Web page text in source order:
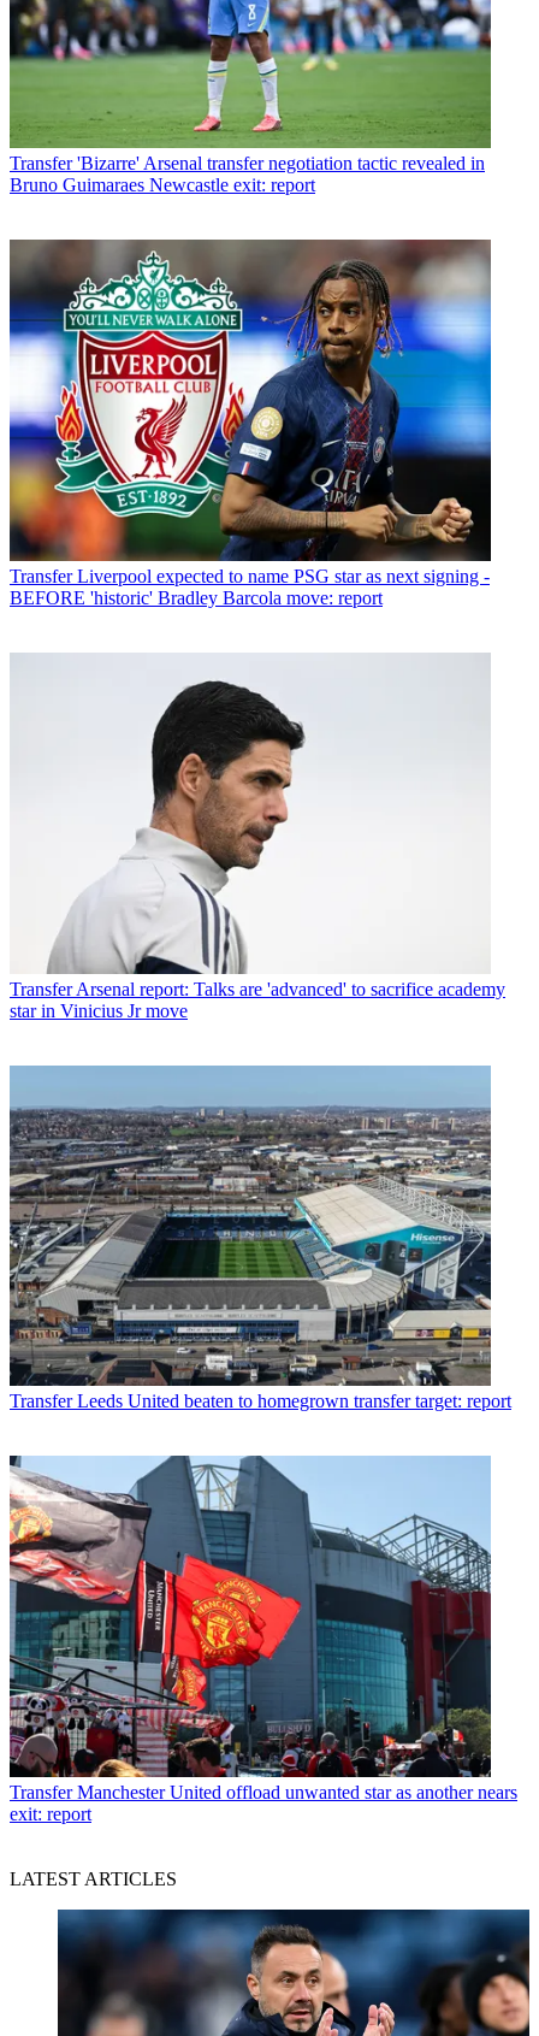
Transfer 'Bizarre' Arsenal transfer negotiation tactic revealed in
Bruno Guimaraes Newcastle exit: report
Transfer Liverpool expected to name PSG star as next signing -
BEFORE 'historic' Bradley Barcola move: report
Transfer Arsenal report: Talks are 'advanced' to sacrifice academy
star in Vinicius Jr move
Transfer Leeds United beaten to homegrown transfer target: report
Transfer Manchester United offload unwanted star as another nears
exit: report
LATEST ARTICLES